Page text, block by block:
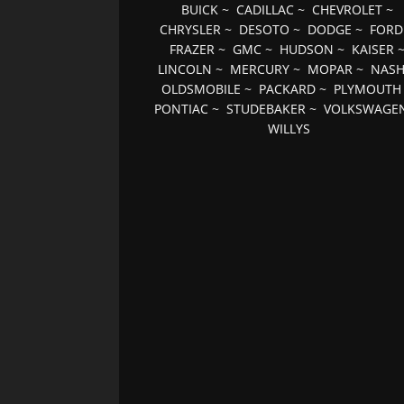
BUICK~ CADILLAC~ CHEVROLET~
CHRYSLER ~ DESOTO ~ DODGE ~ FORD
FRAZER~ GMC~ HUDSON ~ KAISER~
LINCOLN ~ MERCURY ~ MOPAR ~ NASH
OLDSMOBILE ~ PACKARD ~ PLYMOUTH
PONTIAC ~STUDEBAKER ~
WILLYS